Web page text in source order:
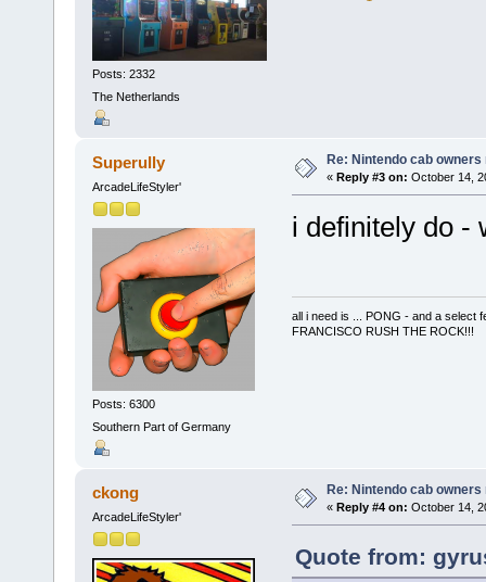
Posts: 2332
The Netherlands
Superully
ArcadeLifeStyler'
Posts: 6300
Southern Part of Germany
Re: Nintendo cab
« Reply #3 on: October 14,
i definitely do -
all i need is ... PONG - and a select
FRANCISCO RUSH THE ROCK!!!
ckong
ArcadeLifeStyler'
Re: Nintendo cab
« Reply #4 on: October 14,
Quote from: